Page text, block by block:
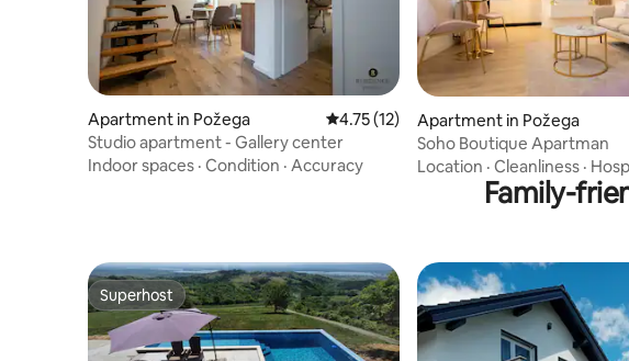
Apartment in Požega 4.75 out of 5 average rating, 12 reviews
4.75 (12)
Studio apartment - Gallery center
Indoor spaces · Condition · Accuracy
Apartment in Požega
Soho Boutique Apartman
Location · Cleanliness ·
Family-
Superhost
Superhost